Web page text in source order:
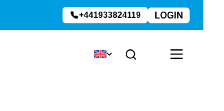
+441933824119 LOGIN